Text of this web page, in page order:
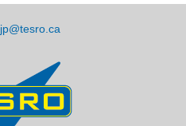
jp@tesro.ca